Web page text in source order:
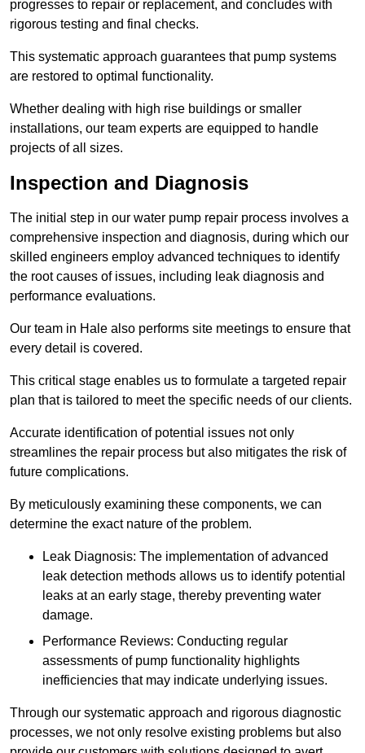
progresses to repair or replacement, and concludes with
rigorous testing and final checks.
This systematic approach guarantees that pump systems
are restored to optimal functionality.
Whether dealing with high rise buildings or smaller
installations, our team experts are equipped to handle
projects of all sizes.
Inspection and Diagnosis
The initial step in our water pump repair process involves a
comprehensive inspection and diagnosis, during which our
skilled engineers employ advanced techniques to identify
the root causes of issues, including leak diagnosis and
performance evaluations.
Our team in Hale also performs site meetings to ensure that
every detail is covered.
This critical stage enables us to formulate a targeted repair
plan that is tailored to meet the specific needs of our clients.
Accurate identification of potential issues not only
streamlines the repair process but also mitigates the risk of
future complications.
By meticulously examining these components, we can
determine the exact nature of the problem.
Leak Diagnosis: The implementation of advanced
leak detection methods allows us to identify potential
leaks at an early stage, thereby preventing water
damage.
Performance Reviews: Conducting regular
assessments of pump functionality highlights
inefficiencies that may indicate underlying issues.
Through our systematic approach and rigorous diagnostic
processes, we not only resolve existing problems but also